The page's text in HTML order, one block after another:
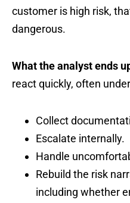
customer is high risk,
dangerous.
What the analyst ends
react quickly, often
Collect
Escalate internally.
Handle
Rebuild the risk
including whether